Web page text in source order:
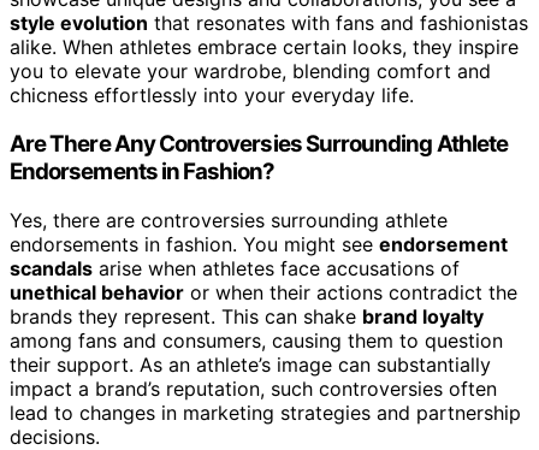
style evolution that resonates with fans and fashionistas
alike. When athletes embrace certain looks, they inspire
you to elevate your wardrobe, blending comfort and
chicness effortlessly into your everyday life.
Are There Any Controversies Surrounding Athlete
Endorsements in Fashion?
Yes, there are controversies surrounding athlete
endorsements in fashion. You might see endorsement
scandals arise when athletes face accusations of
unethical behavior or when their actions contradict the
brands they represent. This can shake brand loyalty
among fans and consumers, causing them to question
their support. As an athlete’s image can substantially
impact a brand’s reputation, such controversies often
lead to changes in marketing strategies and partnership
decisions.